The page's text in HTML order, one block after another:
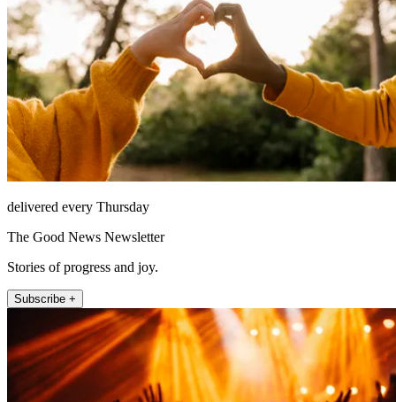
delivered every Thursday
The Good News Newsletter
Stories of progress and joy.
Subscribe +